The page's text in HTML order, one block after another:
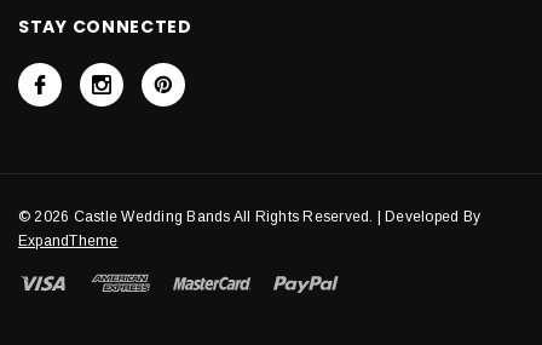
STAY CONNECTED
© 2026 Castle Wedding Bands All Rights Reserved. | Developed By
ExpandTheme